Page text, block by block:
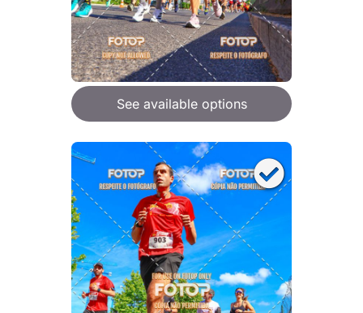
See available options